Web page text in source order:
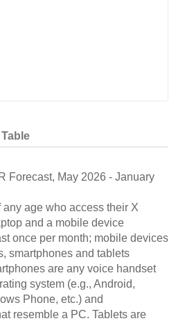
Table
Forecast, May 2026 - January
any age who access their X
and a mobile device
once per month; mobile devices
smartphones and tablets
are any voice handset
system (e.g., Android,
Phone, etc.) and
resemble a PC. Tablets are